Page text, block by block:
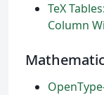
TeX
Column